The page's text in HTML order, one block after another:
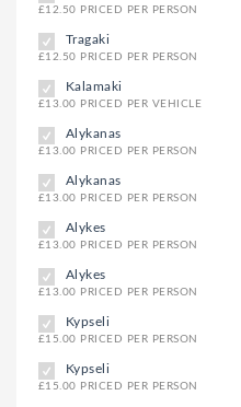
£12.50 PRICED PER PERSON
Tragaki
£12.50 PRICED PER PERSON
Kalamaki
£13.00 PRICED PER VEHICLE
Alykanas
£13.00 PRICED PER PERSON
Alykanas
£13.00 PRICED PER PERSON
Alykes
£13.00 PRICED PER PERSON
Alykes
£13.00 PRICED PER PERSON
Kypseli
£15.00 PRICED PER PERSON
Kypseli
£15.00 PRICED PER PERSON